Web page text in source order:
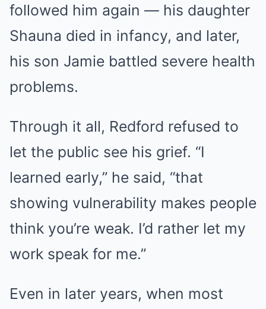
followed him again — his daughter
Shauna died in infancy, and later,
his son Jamie battled severe health
problems.
Through it all, Redford refused to
let the public see his grief. “I
learned early,” he said, “that
showing vulnerability makes people
think you’re weak. I’d rather let my
work speak for me.”
Even in later years, when most